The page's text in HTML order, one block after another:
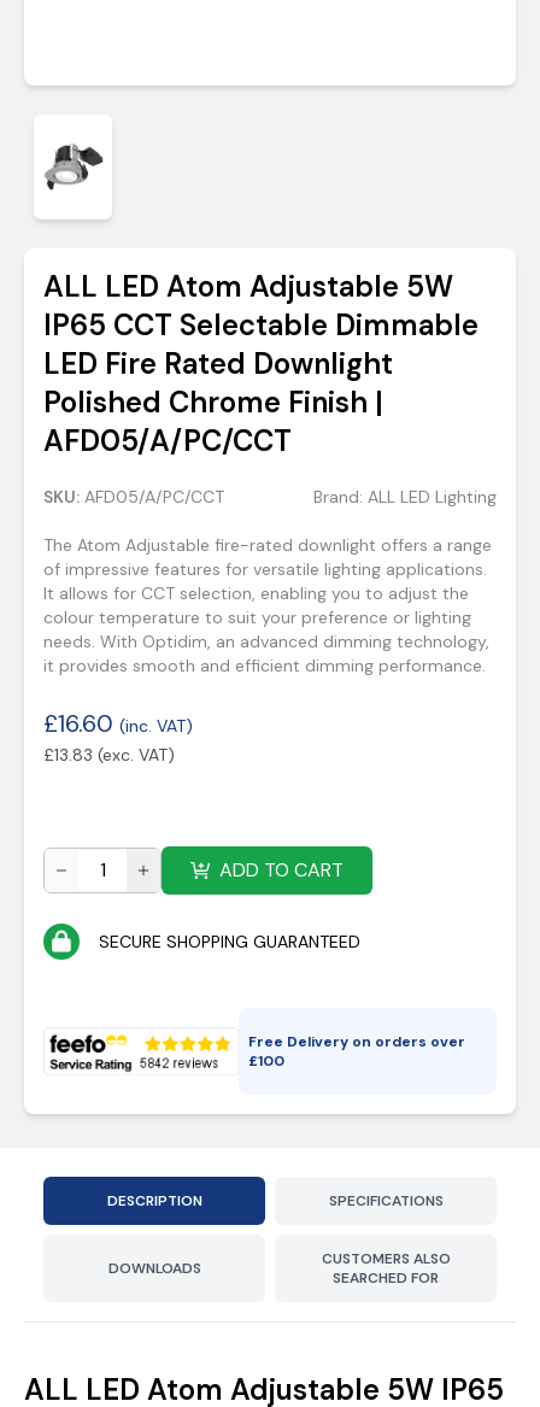
ALL LED Atom Adjustable 5W
IP65 CCT Selectable Dimmable
LED Fire Rated Downlight
Polished Chrome Finish |
AFD05/A/PC/CCT
SKU: AFD05/A/PC/CCT Brand: ALL LED Lighting
The Atom Adjustable fire-rated downlight offers a range
of impressive features for versatile lighting applications.
It allows for CCT selection, enabling you to adjust the
colour temperature to suit your preference or lighting
needs. With Optidim, an advanced dimming technology,
it provides smooth and efficient dimming performance.
£16.60 (inc. VAT)
£13.83 (exc. VAT)
ADD TO CART
SECURE SHOPPING GUARANTEED
Free Delivery on orders over
£100
DESCRIPTION SPECIFICATIONS
DOWNLOADS
CUSTOMERS ALSO
SEARCHED FOR
ALL LED Atom Adjustable 5W IP65